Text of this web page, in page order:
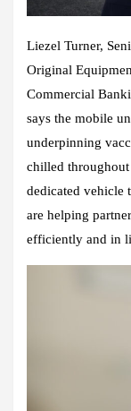
Liezel Turner,
Original
Commercial
says the mobile
underpinning
chilled
dedicated vehicle
are helping
efficiently and in